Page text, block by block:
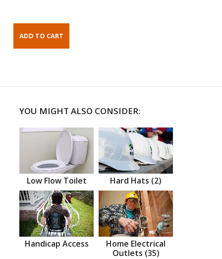
YOU MIGHT ALSO CONSIDER:
Low Flow Toilet Hard Hats (2)
Handicap Access
Home Electrical
Outlets (35)